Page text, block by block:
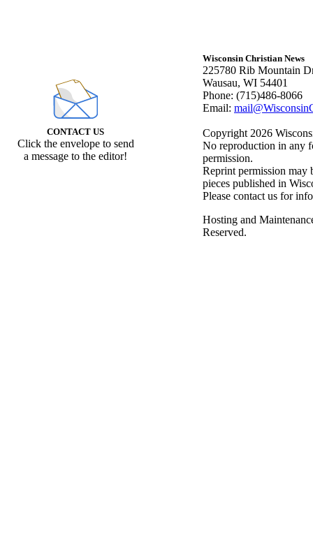
CONTACT US
Click the envelope to send
a message to the editor!
Wisconsin Christian News
225780 Rib Mountain
Wausau, WI 54401
Phone: (715)486-8066
Email:
Copyright 2026
No reproduction in any
permission.
Reprint permission may
pieces published in
Please contact us for
Hosting and
Reserved.